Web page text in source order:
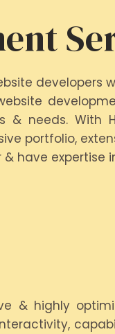
needs. With
portfolio,
have
& highly